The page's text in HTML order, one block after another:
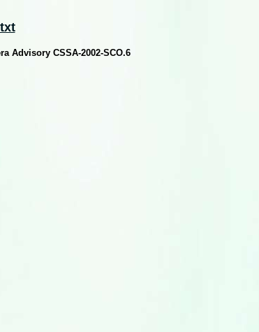
Advisory CSSA-2002-SCO.6